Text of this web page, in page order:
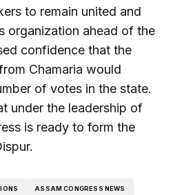
to remain united and
organization ahead of the
confidence that the
Chamaria would
of votes in the state.
under the leadership of
is ready to form the
ASSAM CONGRESS NEWS